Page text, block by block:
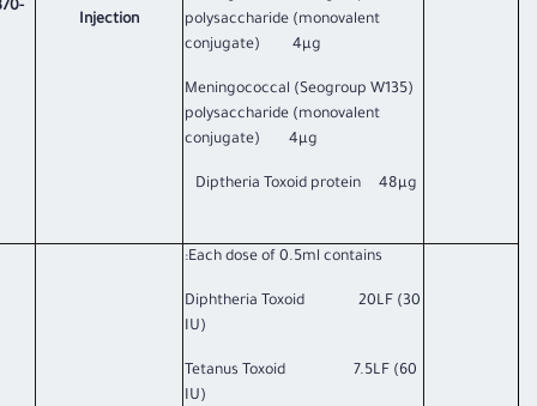
polysaccharide (monovalent
conjugate) 4µg
Meningococcal (Seogroup W135)
polysaccharide (monovalent
conjugate) 4µg
Injection
Each dose of 0.5ml contains:
Diphtheria Toxoid 20LF (30
IU)
Tetanus Toxoid 7.5LF (60
IU)